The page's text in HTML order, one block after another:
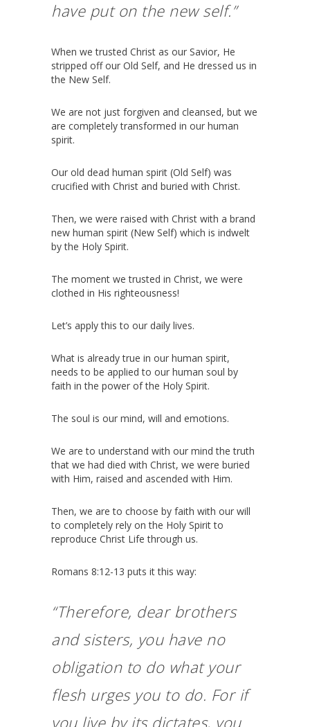
have put on the new self.”
When we trusted Christ as our Savior, He
stripped off our Old Self, and He dressed us in
the New Self.
We are not just forgiven and cleansed, but we
are completely transformed in our human
spirit.
Our old dead human spirit (Old Self) was
crucified with Christ and buried with Christ.
Then, we were raised with Christ with a brand
new human spirit (New Self) which is indwelt
by the Holy Spirit.
The moment we trusted in Christ, we were
clothed in His righteousness!
Let’s apply this to our daily lives.
What is already true in our human spirit,
needs to be applied to our human soul by
faith in the power of the Holy Spirit.
The soul is our mind, will and emotions.
We are to understand with our mind the truth
that we had died with Christ, we were buried
with Him, raised and ascended with Him.
Then, we are to choose by faith with our will
to completely rely on the Holy Spirit to
reproduce Christ Life through us.
Romans 8:12-13 puts it this way:
“Therefore, dear brothers
and sisters, you have no
obligation to do what your
flesh urges you to do. For if
you live by its dictates, you